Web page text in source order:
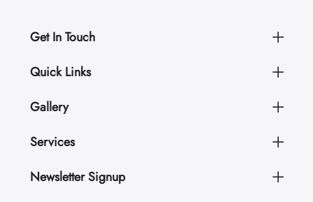
Get In Touch
Quick Links
Gallery
Services
Newsletter Signup